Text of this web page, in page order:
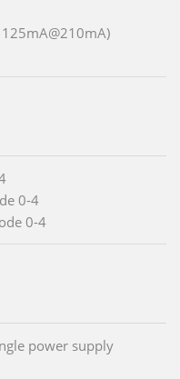
0-4
0-4
power supply